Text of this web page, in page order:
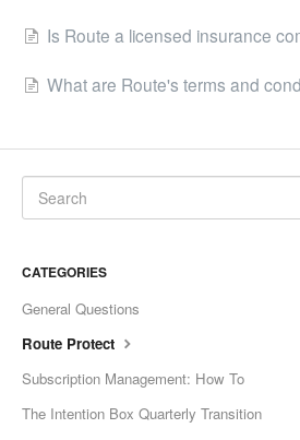
Is Route a licensed insurance
What are Route's terms and
CATEGORIES
General Questions
Route Protect
Subscription Management: How To
The Intention Box Quarterly Transition